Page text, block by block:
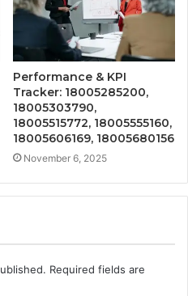
Performance & KPI
Tracker: 18005285200,
18005303790,
18005515772, 18005555160,
18005606169, 18005680156
November 6, 2025
Required fields are